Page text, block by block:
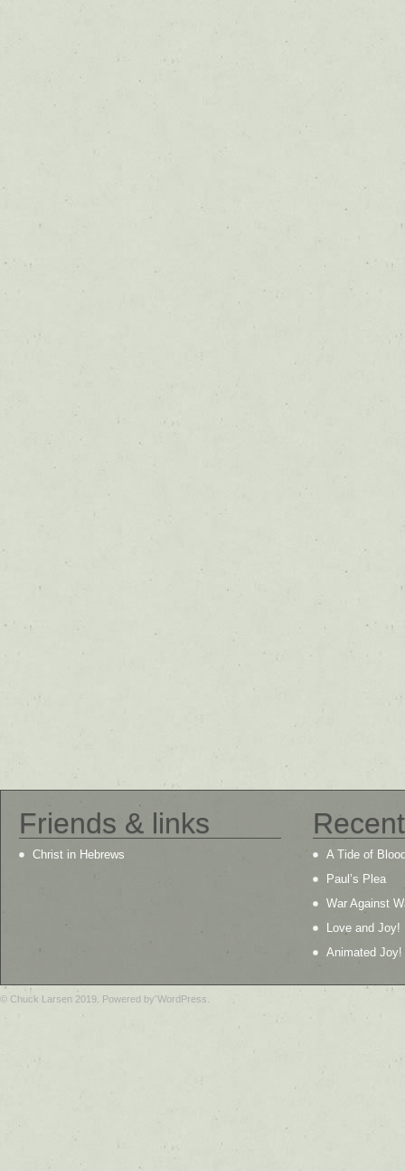
Friends & links
Christ in Hebrews
A Tide of
Paul’s Plea
War Against
Love and Joy!
Animated Joy!
© Chuck Larsen 2019. Powered by WordPress.